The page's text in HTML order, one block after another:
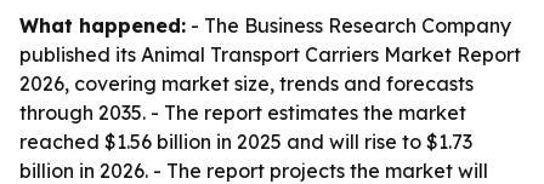
What happened: - The Business Research Company
published its Animal Transport Carriers Market Report
2026, covering market size, trends and forecasts
through 2035. - The report estimates the market
reached $1.56 billion in 2025 and will rise to $1.73
billion in 2026. - The report projects the market will